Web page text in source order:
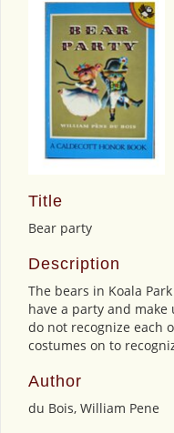
Title
Bear party
Description
The bears in Koala
have a party and
do not recognize each
costumes on to
Author
du Bois, William Pene